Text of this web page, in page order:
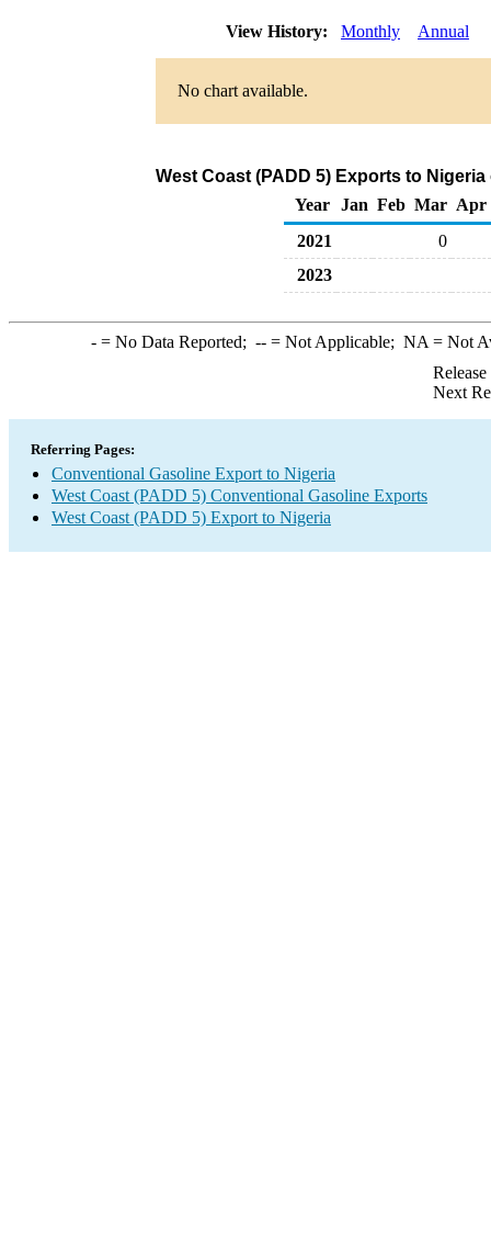
View History: Monthly Annual
No chart available.
West Coast (PADD 5) Exports to
Year
Jan Feb Mar Apr
2021
0
2023
-= No Data Reported; --= Not Applicable; NA = Not
Next
Referring Pages:
Conventional Gasoline Export to Nigeria
West Coast (PADD 5) Conventional Gasoline Exports
West Coast (PADD 5) Export to Nigeria